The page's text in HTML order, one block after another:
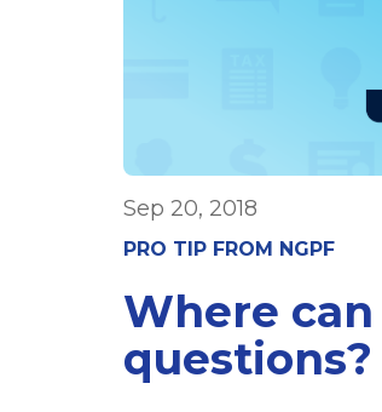
Sep 20, 2018
PRO TIP FROM NGPF
Where
questions?